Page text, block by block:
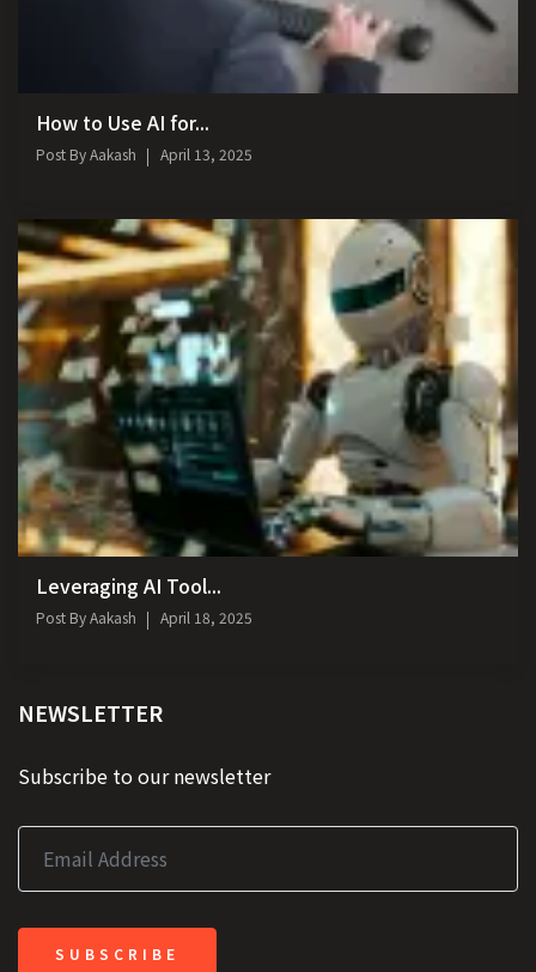
How to Use AI for...
Post ByAakash April 13, 2025
Leveraging AI Tool...
Post ByAakash April 18, 2025
NEWSLETTER
Subscribe to our newsletter
SUBSCRIBE